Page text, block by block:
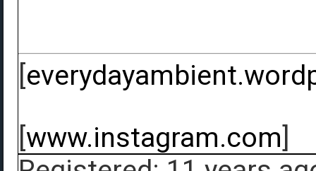
[
[www.instagram.com]